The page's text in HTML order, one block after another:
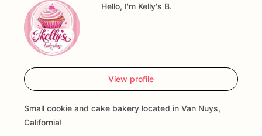
Hello, I'm Kelly's B.
View profile
Small cookie and cake bakery located in Van Nuys,
California!